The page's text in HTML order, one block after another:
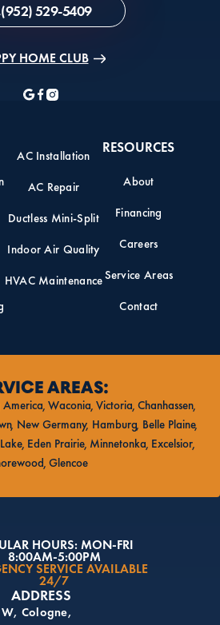
(952) 529-5409
HOME CLUB
AC Installation
AC Repair
Ductless Mini-Split
Indoor Air Quality
HVAC Maintenance
RESOURCES
About
Financing
Careers
Service Areas
Contact
AREAS:
Waconia Victoria Chanhassen
New Germany Hamburg Belle Plaine
Eden Prairie Minnetonka Excelsior
Glencoe
ADDRESS
Cologne,
HOURS: MON-FRI
8:00AM-5:00PM
SERVICE AVAILABLE
24/7